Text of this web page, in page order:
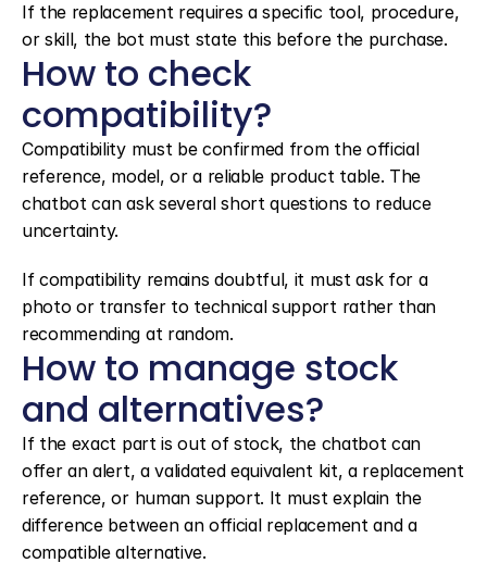
If the replacement requires a specific tool, procedure,
or skill, the bot must state this before the purchase.
How to check
compatibility?
Compatibility must be confirmed from the official
reference, model, or a reliable product table. The
chatbot can ask several short questions to reduce
uncertainty.
If compatibility remains doubtful, it must ask for a
photo or transfer to technical support rather than
recommending at random.
How to manage stock
and alternatives?
If the exact part is out of stock, the chatbot can
offer an alert, a validated equivalent kit, a replacement
reference, or human support. It must explain the
difference between an official replacement and a
compatible alternative.